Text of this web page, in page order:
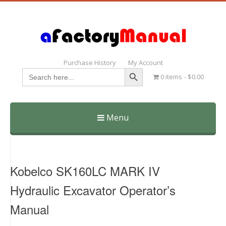
Purchase History My Account
Search
for:
Search Button
0 items $0.00
Menu
Skip
Kobelco SK160LC MARK IV
Hydraulic Excavator Operator’s
Manual